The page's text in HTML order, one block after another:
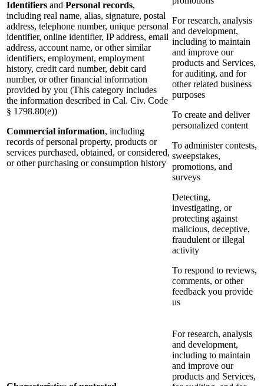
Identifiers and Personal records,
including real name, alias, signature, postal
address, telephone number, unique personal
identifier, online identifier, IP address, email
address, account name, or other similar
identifiers, employment, employment
history, credit card number, debit card
number, or other financial information
provided by you (This category includes
the information described in Cal. Civ. Code
§ 1798.80(e))
Commercial information, including
records of personal property, products or
services purchased, obtained, or considered,
or other purchasing or consumption history
For research, analysis
and development,
including to maintain
and improve our
products and Services,
for auditing, and for
other related business
purposes
To create and deliver
personalized content
To administer contests,
sweepstakes,
promotions, and
surveys
Detecting,
investigating, or
protecting against
malicious, deceptive,
fraudulent or illegal
activity
To respond to reviews,
comments, or other
feedback you provide
us
For research, analysis
and development,
including to maintain
and improve our
products and Services,